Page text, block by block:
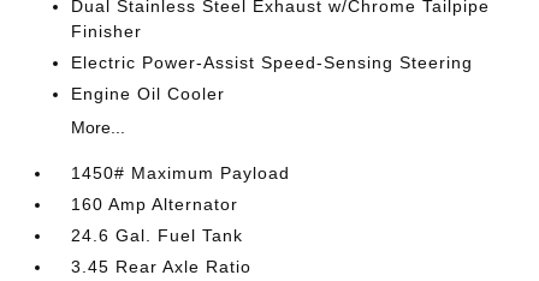
Dual Stainless Steel Exhaust w/Chrome Tailpipe
Finisher
Electric Power-Assist Speed-Sensing Steering
Engine Oil Cooler
More...
1450# Maximum Payload
160 Amp Alternator
24.6 Gal. Fuel Tank
3.45 Rear Axle Ratio